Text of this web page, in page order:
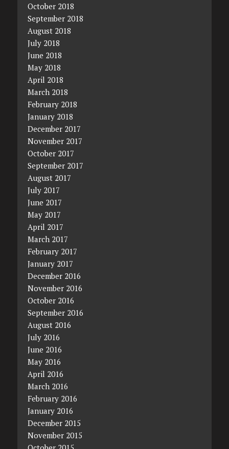
October 2018
September 2018
August 2018
July 2018
June 2018
May 2018
April 2018
March 2018
February 2018
January 2018
December 2017
November 2017
October 2017
September 2017
August 2017
July 2017
June 2017
May 2017
April 2017
March 2017
February 2017
January 2017
December 2016
November 2016
October 2016
September 2016
August 2016
July 2016
June 2016
May 2016
April 2016
March 2016
February 2016
January 2016
December 2015
November 2015